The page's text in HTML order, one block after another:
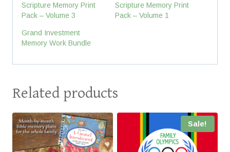
Scripture Memory Print
Pack – Volume 3
Scripture Memory Print
Pack – Volume 1
Grand Investment
Memory Work Bundle
Related products
Sale!